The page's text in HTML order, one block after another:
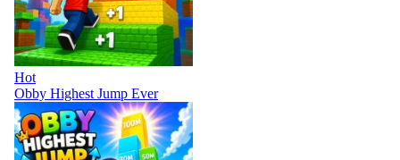
Hot
Obby Highest Jump Ever